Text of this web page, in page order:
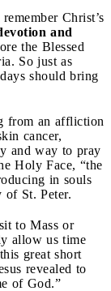
Christ’s
and
the Blessed
So just as
should bring
from an affliction
cancer,
and way to pray
Holy Face, “the
in souls
of St. Peter.
to Mass or
allow us time
great short
revealed to
of God.”